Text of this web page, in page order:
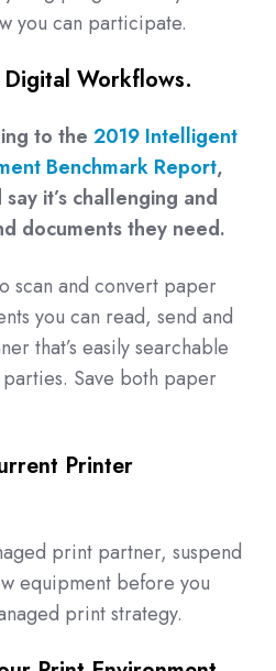
you can participate.
Workflows.
to the 2019 Intelligent
Benchmark Report,
it’s challenging and
documents they need.
scan and convert paper
you can read, send and
that’s easily searchable
Save both paper
Printer
print partner, suspend
equipment before you
print strategy.